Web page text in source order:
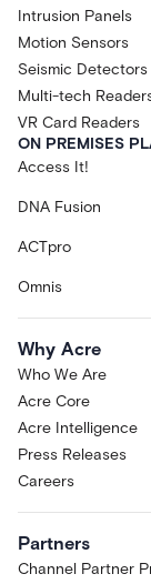
Intrusion Panels
Motion Sensors
Seismic Detectors
Multi-tech
VR Card Readers
ON PREMISES
Access It!
DNA Fusion
ACTpro
Omnis
Why Acre
Who We Are
Acre Core
Acre Intelligence
Press Releases
Careers
Partners
Channel Partner